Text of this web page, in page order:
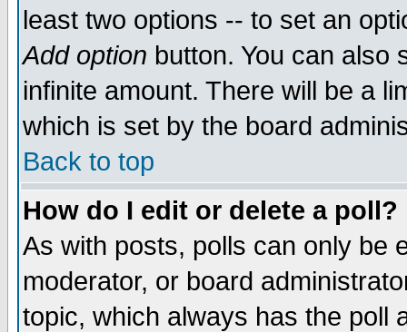
least two options -- to set an
Add option button. You can also
infinite amount. There will be a
which is set by the board
Back to top
How do I edit or delete a poll?
As with posts, polls can only be
moderator, or board
topic, which always has the poll